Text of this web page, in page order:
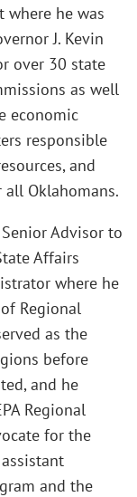
where he was
J. Kevin
over 30 state
as well
economic
responsible
and
all Oklahomans.
Advisor to
Affairs
where he
Regional
as the
before
and he
Regional
for the
and the